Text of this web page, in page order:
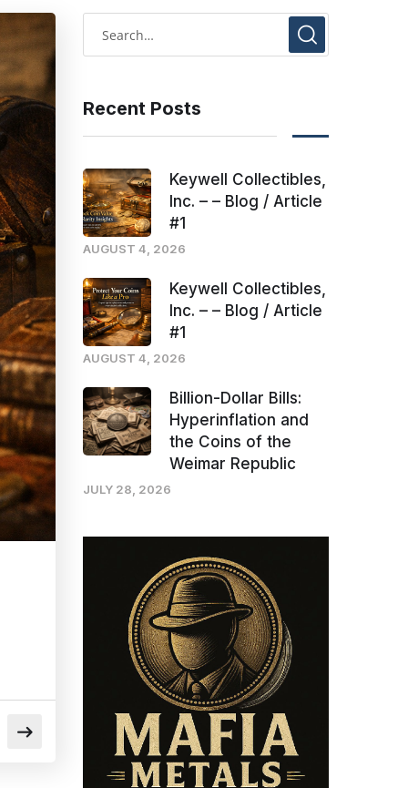
Recent Posts
Keywell Collectibles,
Inc. – – Blog / Article
#1
AUGUST 4, 2026
Keywell Collectibles,
Inc. – – Blog / Article
#1
AUGUST 4, 2026
Billion-Dollar Bills:
Hyperinflation and
the Coins of the
Weimar Republic
JULY 28, 2026